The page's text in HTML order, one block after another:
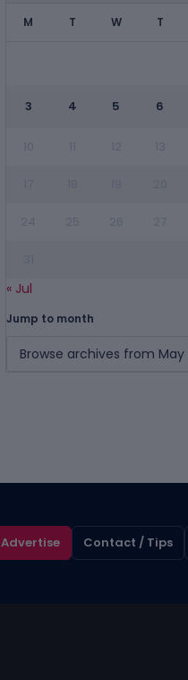
M T W T
3 4 5 6
« Jul
Jump to month
Advertise Contact / Tips